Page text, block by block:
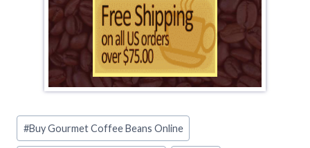
Post
Tags:
#Buy Gourmet Coffee Beans Online